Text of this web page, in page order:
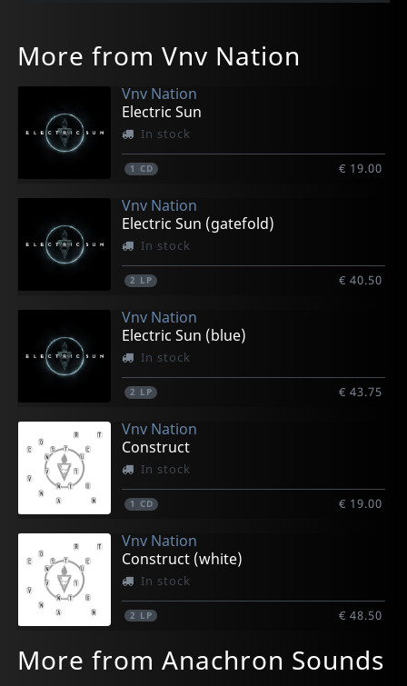
More from Vnv Nation
Vnv Nation
Electric Sun
In stock
1 CD € 19.00
Vnv Nation
Electric Sun (gatefold)
In stock
2 LP € 40.50
Vnv Nation
Electric Sun (blue)
In stock
2 LP € 43.75
Vnv Nation
Construct
In stock
1 CD € 19.00
Vnv Nation
Construct (white)
In stock
2 LP € 48.50
More from Anachron Sounds